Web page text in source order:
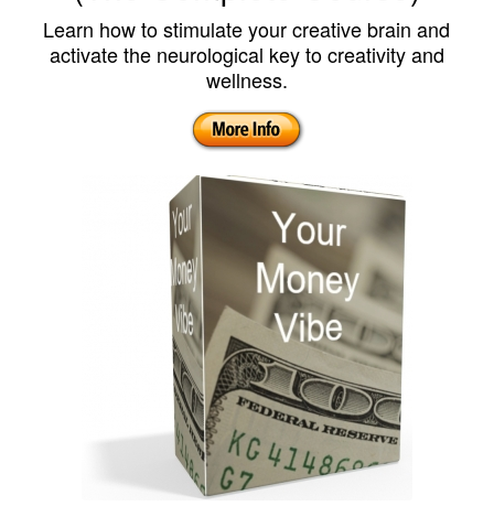
Learn how to stimulate your creative brain and
activate the neurological key to creativity and
wellness.